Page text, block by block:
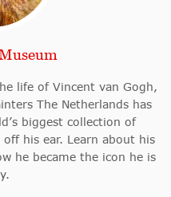
life of Vincent van Gogh,
The Netherlands has
biggest collection of
his ear. Learn about his
he became the icon he is